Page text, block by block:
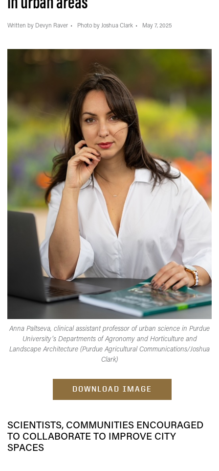
Written by Devyn Raver Photo by Joshua Clark May 7, 2025
Anna Paltseva, clinical assistant professor of urban science in Purdue
University’s Departments of Agronomy and Horticulture and
Landscape Architecture (Purdue Agricultural Communications/Joshua
Clark)
DOWNLOAD IMAGE
SCIENTISTS, COMMUNITIES ENCOURAGED
TO COLLABORATE TO IMPROVE CITY
SPACES